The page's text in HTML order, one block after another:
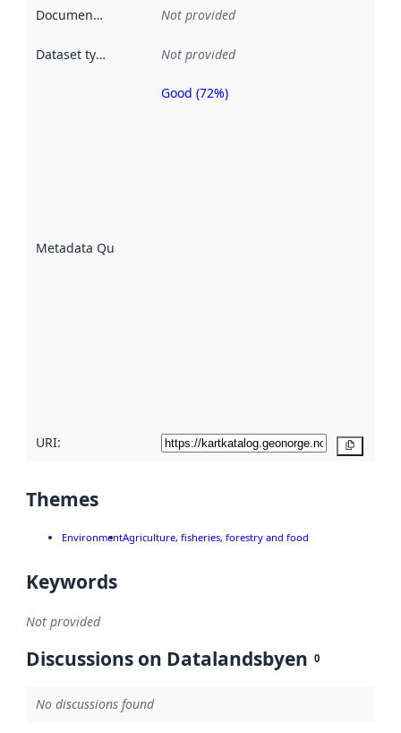
Documentation Not provided
Dataset type Not provided
Metadata Quality
Metadata
Good (72%)
URI:
Themes
EnvironmentAgriculture, fisheries, forestry and food
Keywords
Not provided
Discussions on Datalandsbyen 0
No discussions found